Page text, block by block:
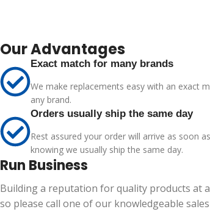
Our Advantages
Exact match for many brands
We make replacements easy with an exact
any brand.
Orders usually ship the same day
Rest assured your order will arrive as soon
knowing we usually ship the same day.
Run Business
Building a reputation for quality products at
so please call one of our knowledgeable